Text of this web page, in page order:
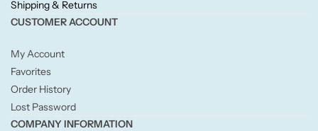
Shipping & Returns
CUSTOMER ACCOUNT
My Account
Favorites
Order History
Lost Password
COMPANY INFORMATION
Woody
BY TYPE